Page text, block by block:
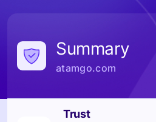
Summary
atamgo.com
Trust